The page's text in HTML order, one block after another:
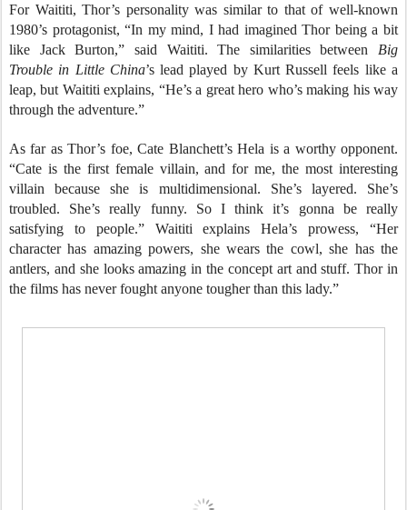
For Waititi, Thor’s personality was similar to that of well-known
1980’s protagonist, “In my mind, I had imagined Thor being a bit
like Jack Burton,” said Waititi. The similarities between Big
Trouble in Little China’s lead played by Kurt Russell feels like a
leap, but Waititi explains, “He’s a great hero who’s making his way
through the adventure.”
As far as Thor’s foe, Cate Blanchett’s Hela is a worthy opponent.
“Cate is the first female villain, and for me, the most interesting
villain because she is multidimensional. She’s layered. She’s
troubled. She’s really funny. So I think it’s gonna be really
satisfying to people.” Waititi explains Hela’s prowess, “Her
character has amazing powers, she wears the cowl, she has the
antlers, and she looks amazing in the concept art and stuff. Thor in
the films has never fought anyone tougher than this lady.”